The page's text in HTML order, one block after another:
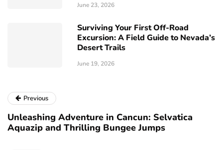
June 23, 2026
Surviving Your First Off-Road
Excursion: A Field Guide to Nevada’s
Desert Trails
June 19, 2026
Previous
Unleashing Adventure in Cancun: Selvatica
Aquazip and Thrilling Bungee Jumps